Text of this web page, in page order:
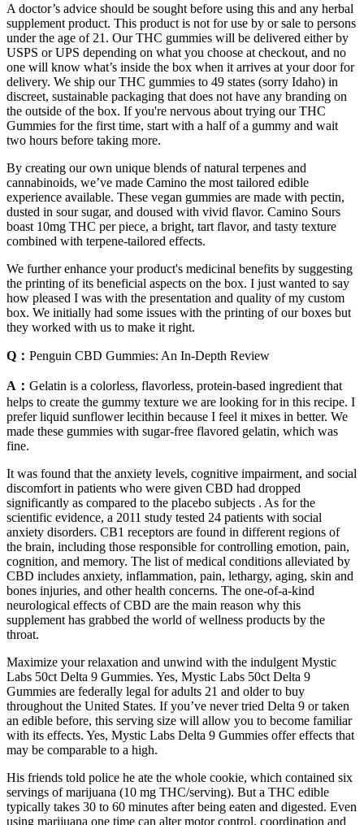
A doctor’s advice should be sought before using this and any herbal
supplement product. This product is not for use by or sale to persons
under the age of 21. Our THC gummies will be delivered either by
USPS or UPS depending on what you choose at checkout, and no
one will know what’s inside the box when it arrives at your door for
delivery. We ship our THC gummies to 49 states (sorry Idaho) in
discreet, sustainable packaging that does not have any branding on
the outside of the box. If you're nervous about trying our THC
Gummies for the first time, start with a half of a gummy and wait
two hours before taking more.
By creating our own unique blends of natural terpenes and
cannabinoids, we’ve made Camino the most tailored edible
experience available. These vegan gummies are made with pectin,
dusted in sour sugar, and doused with vivid flavor. Camino Sours
boast 10mg THC per piece, a bright, tart flavor, and tasty texture
combined with terpene-tailored effects.
We further enhance your product's medicinal benefits by suggesting
the printing of its beneficial aspects on the box. I just wanted to say
how pleased I was with the presentation and quality of my custom
box. We initially had some issues with the printing of our boxes but
they worked with us to make it right.
Q： Penguin CBD Gummies: An In-Depth Review
A： Gelatin is a colorless, flavorless, protein-based ingredient that
helps to create the gummy texture we are looking for in this recipe. I
prefer liquid sunflower lecithin because I feel it mixes in better. We
made these gummies with sugar-free flavored gelatin, which was
fine.
It was found that the anxiety levels, cognitive impairment, and social
discomfort in patients who were given CBD had dropped
significantly as compared to the placebo subjects . As for the
scientific evidence, a 2011 study tested 24 patients with social
anxiety disorders. CB1 receptors are found in different regions of
the brain, including those responsible for controlling emotion, pain,
cognition, and memory. The list of medical conditions alleviated by
CBD includes anxiety, inflammation, pain, lethargy, aging, skin and
bones injuries, and other health concerns. The one-of-a-kind
neurological effects of CBD are the main reason why this
supplement has grabbed the world of wellness products by the
throat.
Maximize your relaxation and unwind with the indulgent Mystic
Labs 50ct Delta 9 Gummies. Yes, Mystic Labs 50ct Delta 9
Gummies are federally legal for adults 21 and older to buy
throughout the United States. If you’ve never tried Delta 9 or taken
an edible before, this serving size will allow you to become familiar
with its effects. Yes, Mystic Labs Delta 9 Gummies offer effects that
may be comparable to a high.
His friends told police he ate the whole cookie, which contained six
servings of marijuana (10 mg THC/serving). But a THC edible
typically takes 30 to 60 minutes after being eaten and digested. Even
using marijuana one time can alter motor control, coordination and